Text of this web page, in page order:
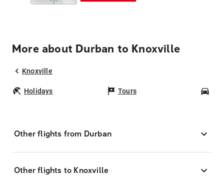
More about Durban to Knoxville
Knoxville
Holidays Tours
Other flights from Durban
Other flights to Knoxville